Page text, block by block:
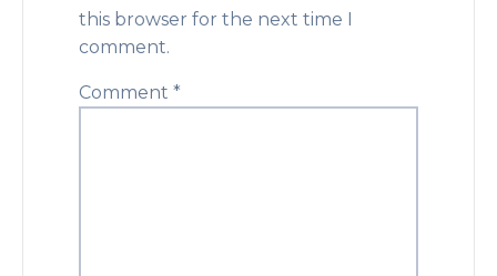
this browser for the next time I
comment.
Comment *